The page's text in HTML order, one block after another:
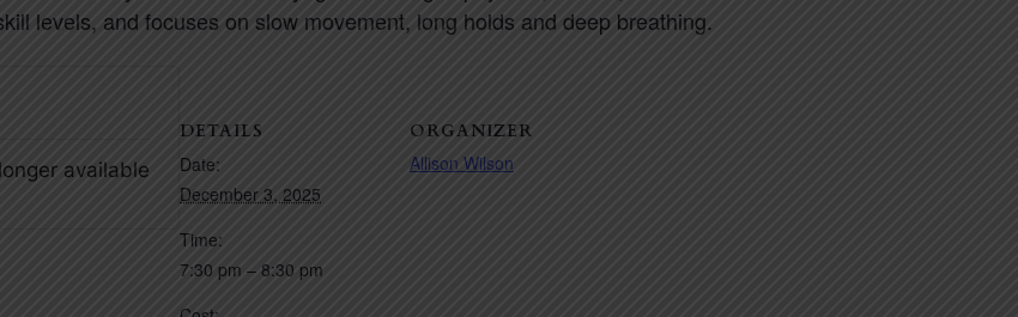
levels, and focuses on slow movement, long holds and deep breathing.
DETAILS
Date:
December 3, 2025
Time:
7:30 pm – 8:30 pm
ORGANIZER
Allison Wilson
available